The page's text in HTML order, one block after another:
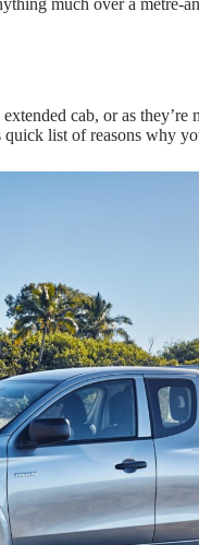
cab, or as
list of reasons why